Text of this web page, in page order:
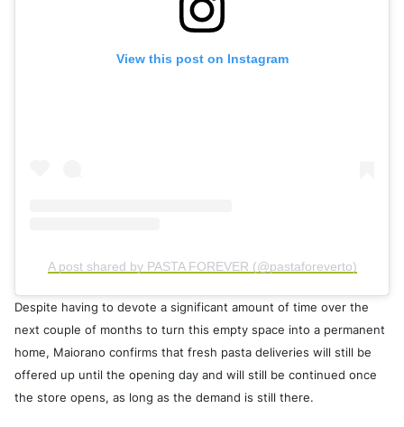
View this post on Instagram
A post shared by PASTA FOREVER (@pastaforeverto)
Despite having to devote a significant amount of time over the
next couple of months to turn this empty space into a permanent
home, Maiorano confirms that fresh pasta deliveries will still be
offered up until the opening day and will still be continued once
the store opens, as long as the demand is still there.